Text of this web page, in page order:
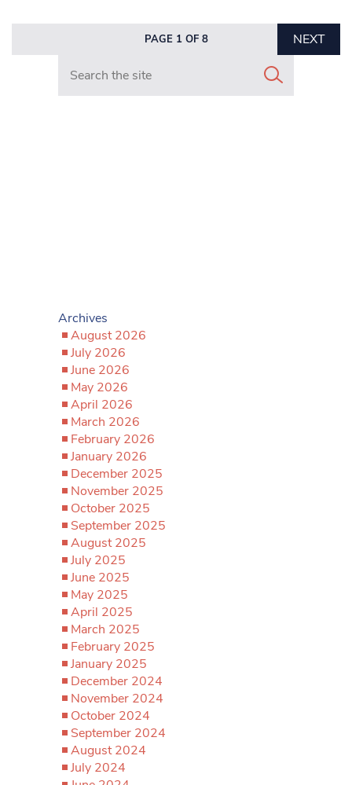
PAGE 1 OF 8
NEXT
Search in https://www.mancunianmatters.co.uk/
Archives
August 2026
July 2026
June 2026
May 2026
April 2026
March 2026
February 2026
January 2026
December 2025
November 2025
October 2025
September 2025
August 2025
July 2025
June 2025
May 2025
April 2025
March 2025
February 2025
January 2025
December 2024
November 2024
October 2024
September 2024
August 2024
July 2024